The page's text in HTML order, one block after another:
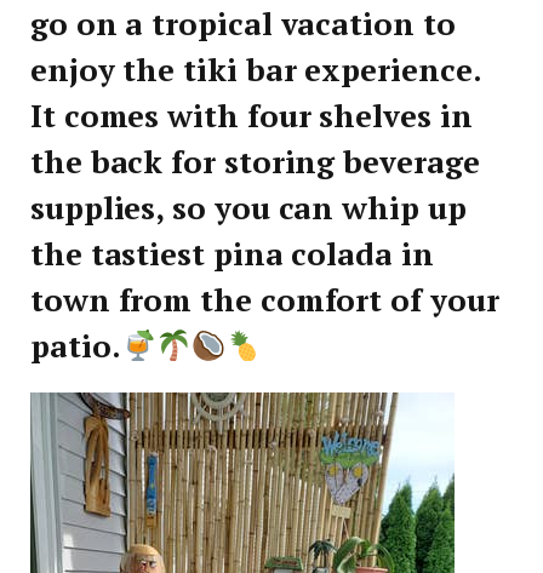
go on a tropical vacation to
enjoy the tiki bar experience.
It comes with four shelves in
the back for storing beverage
supplies, so you can whip up
the tastiest pina colada in
town from the comfort of your
patio.